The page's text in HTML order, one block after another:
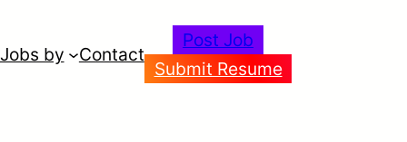
Jobs by Contact
Post Job
Submit Resume